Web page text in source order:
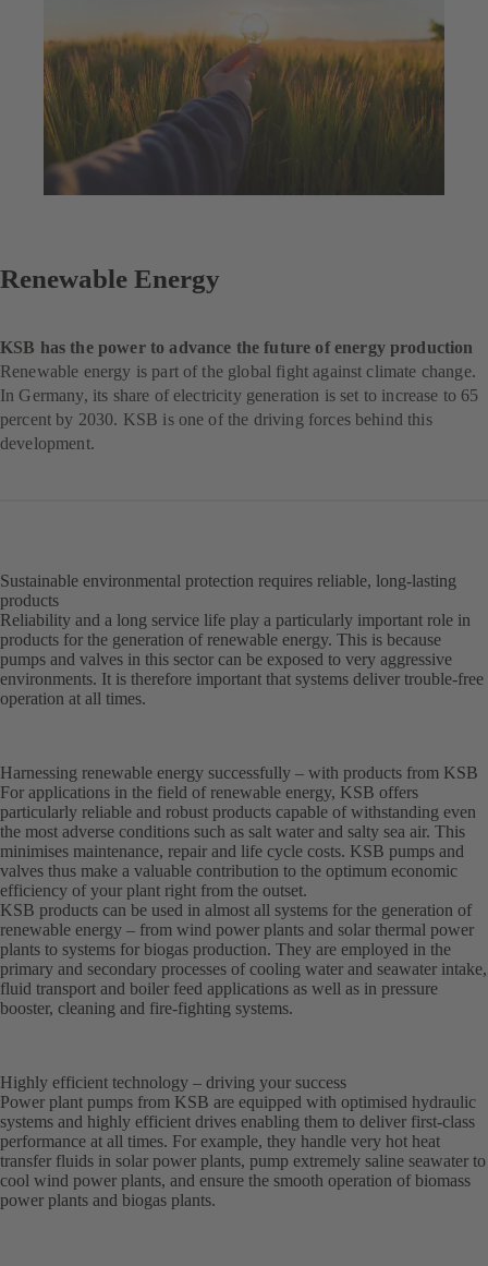
Renewable Energy
KSB has the power to advance the future of energy production
Renewable energy is part of the global fight against climate change.
In Germany, its share of electricity generation is set to increase to 65
percent by 2030. KSB is one of the driving forces behind this
development.
Sustainable environmental protection requires reliable, long-lasting
products
Reliability and a long service life play a particularly important role in
products for the generation of renewable energy. This is because
pumps and valves in this sector can be exposed to very aggressive
environments. It is therefore important that systems deliver trouble-free
operation at all times.
Harnessing renewable energy successfully – with products from KSB
For applications in the field of renewable energy, KSB offers
particularly reliable and robust products capable of withstanding even
the most adverse conditions such as salt water and salty sea air. This
minimises maintenance, repair and life cycle costs. KSB pumps and
valves thus make a valuable contribution to the optimum economic
efficiency of your plant right from the outset.
KSB products can be used in almost all systems for the generation of
renewable energy – from wind power plants and solar thermal power
plants to systems for biogas production. They are employed in the
primary and secondary processes of cooling water and seawater intake,
fluid transport and boiler feed applications as well as in pressure
booster, cleaning and fire-fighting systems.
Highly efficient technology – driving your success
Power plant pumps from KSB are equipped with optimised hydraulic
systems and highly efficient drives enabling them to deliver first-class
performance at all times. For example, they handle very hot heat
transfer fluids in solar power plants, pump extremely saline seawater to
cool wind power plants, and ensure the smooth operation of biomass
power plants and biogas plants.